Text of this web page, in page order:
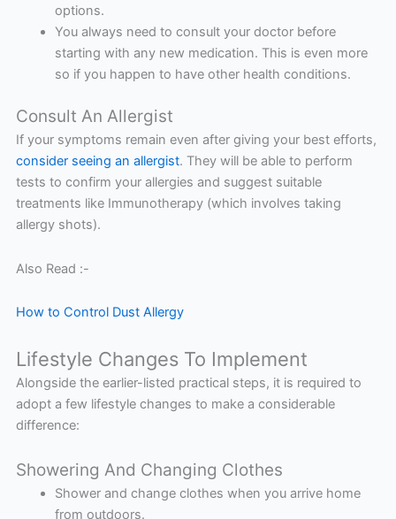
options.
You always need to consult your doctor before
starting with any new medication. This is even more
so if you happen to have other health conditions.
Consult An Allergist
If your symptoms remain even after giving your best efforts,
consider seeing an allergist. They will be able to perform
tests to confirm your allergies and suggest suitable
treatments like Immunotherapy (which involves taking
allergy shots).
Also Read :-
How to Control Dust Allergy
Lifestyle Changes To Implement
Alongside the earlier-listed practical steps, it is required to
adopt a few lifestyle changes to make a considerable
difference:
Showering And Changing Clothes
Shower and change clothes when you arrive home
from outdoors.